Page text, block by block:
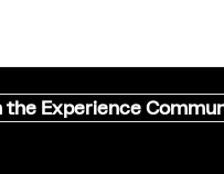
Experience